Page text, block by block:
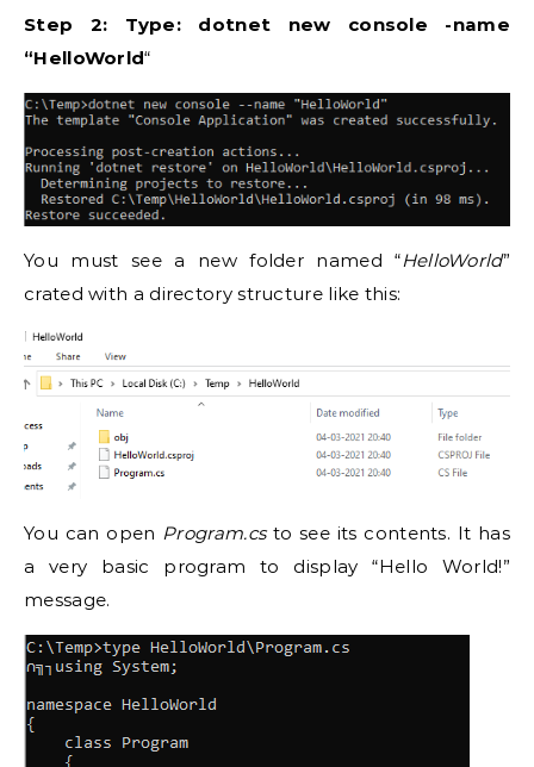
Step 2: Type: dotnet new console -name
“HelloWorld“
You must see a new folder named “HelloWorld”
crated with a directory structure like this:
You can open Program.csto see its contents. It has
a very basic program to display “Hello World!”
message.